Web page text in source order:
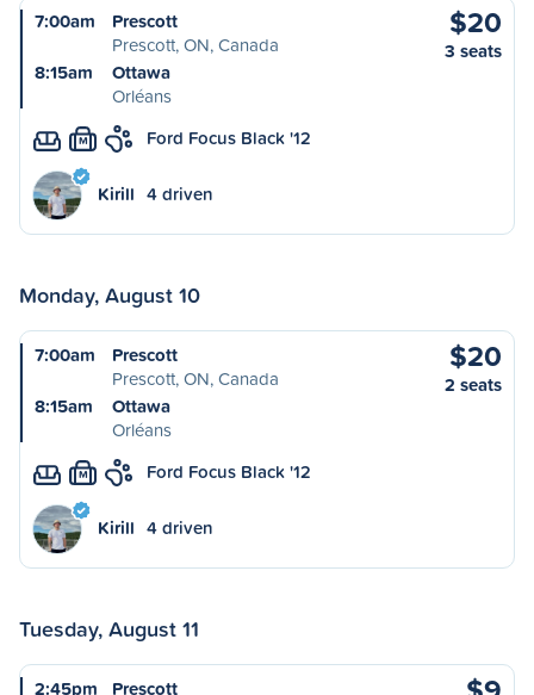
7:00am
Prescott
Prescott, ON, Canada
8:15am
Ottawa
Orléans
$20
3 seats
M Ford Focus Black '12
Kirill 4 driven
Monday, August 10
7:00am
Prescott
Prescott, ON, Canada
8:15am
Ottawa
Orléans
$20
2 seats
M Ford Focus Black '12
Kirill 4 driven
Tuesday, August 11
2:45pm Prescott